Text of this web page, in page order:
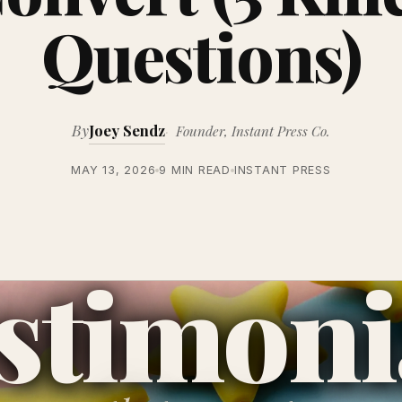
Questions)
ByJoey Sendz Founder, Instant Press Co.
MAY 13, 2026 9 MIN READ INSTANT PRESS